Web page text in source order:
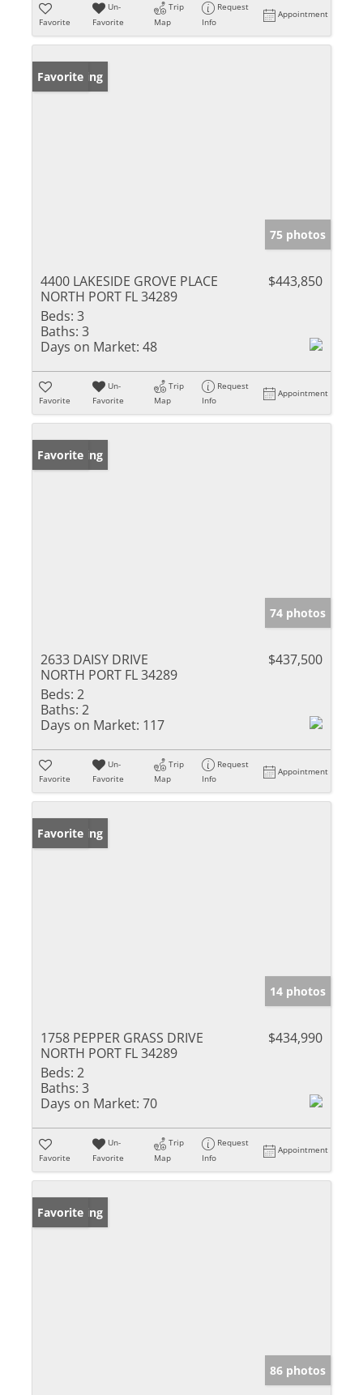
Favorite
Un-
Favorite
Trip
Map
Request
Info
Appointment
New Listing
Favorite
75 photos
4400 LAKESIDE GROVE PLACE
NORTH PORT FL 34289
$443,850
Beds: 3
Baths: 3
Days on Market: 48
Favorite
Un-
Favorite
Trip
Map
Request
Info
Appointment
New Listing
Favorite
74 photos
2633 DAISY DRIVE
NORTH PORT FL 34289
$437,500
Beds: 2
Baths: 2
Days on Market: 117
Favorite
Un-
Favorite
Trip
Map
Request
Info
Appointment
New Listing
Favorite
14 photos
1758 PEPPER GRASS DRIVE
NORTH PORT FL 34289
$434,990
Beds: 2
Baths: 3
Days on Market: 70
Favorite
Un-
Favorite
Trip
Map
Request
Info
Appointment
New Listing
Favorite
86 photos